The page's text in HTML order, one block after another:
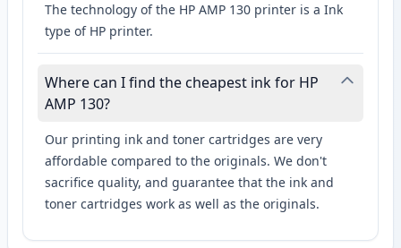
The technology of the HP AMP 130 printer is a Ink
type of HP printer.
Where can I find the cheapest ink for HP
AMP 130?
Our printing ink and toner cartridges are very
affordable compared to the originals. We don't
sacrifice quality, and guarantee that the ink and
toner cartridges work as well as the originals.